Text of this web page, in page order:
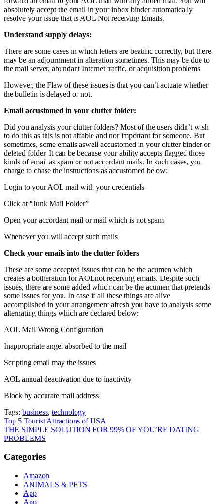
absolutely accept the email in your inbox binder automatically
resolve your issue that is AOL Not receiving Emails.
Understand supply delays:
There are some cases in which letters are beatific correctly, but there
may be an adjournment in alteration sometimes. This may be due to
the mail server, abundant Internet traffic, or acquisition problems.
However, the Flaw of these issues is that you can’t actuate whether
the bulletin is delayed or not.
Email accustomed in your clutter folder:
Did you analysis your clutter folders? Most of the users didn’t wish
to do this as this is not affable and nor important for someone. But
sometimes, some emails aswell accustomed in your clutter binder or
deleted folder. It can be because your ability accepts flagged those
kinds of email as spam or not accordant mails. In such cases, you
charge to chase the instructions as accustomed below:
Login to your AOL mail with your credentials
Click at “Junk Mail Folder”
Open your accordant mail or mail which is not spam
Whenever you will accept such mails
Check your emails into the clutter folders
These are some accepted issues that can be the acumen which
creates a botheration for AOLnot receiving emails. Despite such
issues, there are some added which can be the acumen that pretends
some issues for you. In case if all these things are alive
accomplished in your arrangement afresh you have to analysis some
alternating things which are declared below:
AOL Mail Wrong Configuration
Inappropriate angel absorbed to the mail
Scripting email may the issues
AOL annual deactivation due to inactivity
Block by accurate mail address
Tags: business, technology
Post
navigation
Top 5 Tourist Attractions of USA
THE SIMPLE SOLUTION FOR 99% OF YOU’RE DATING
PROBLEMS
Categories
Amazon
ANIMALS & PETS
App
App